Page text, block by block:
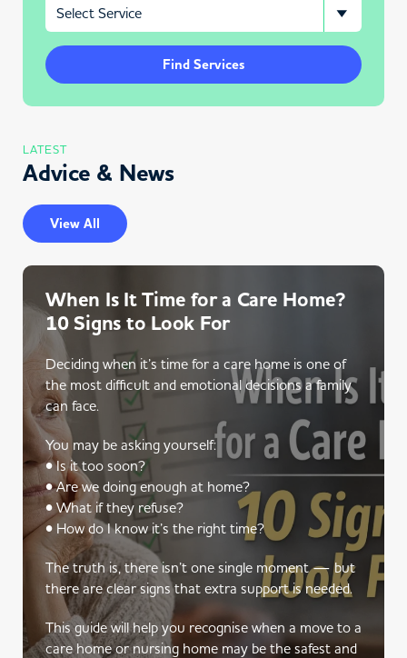
Find Services
LATEST
Advice & News
View All
When Is It Time for a Care Home?
10 Signs to Look For
Deciding when it’s time for a care home is one of
the most difficult and emotional decisions a family
can face.
You may be asking yourself:
• Is it too soon?
• Are we doing enough at home?
• What if they refuse?
• How do I know it’s the right time?
The truth is, there isn’t one single moment — but
there are clear signs that extra support is needed.
This guide will help you recognise when a move to a
care home or nursing home may be the safest and